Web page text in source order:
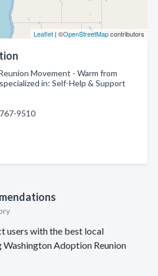
Leaflet | ©OpenStreetMapcontributors
Movement - Warm from
in: Self-Help & Support
9510
users with the best local
Washington Adoption Reunion